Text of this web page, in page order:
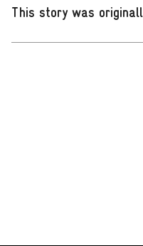
This story was